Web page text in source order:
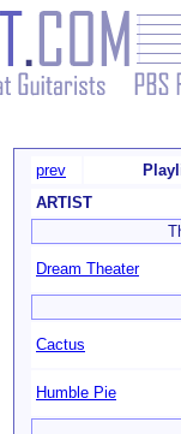
prev
ARTIST
Dream Theater
Cactus
Humble Pie